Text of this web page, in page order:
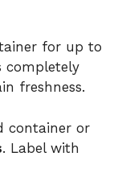
for up to
completely
freshness.
container or
. Label with